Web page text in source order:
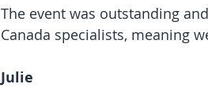
The event was outstanding
Canada specialists, meaning
Julie